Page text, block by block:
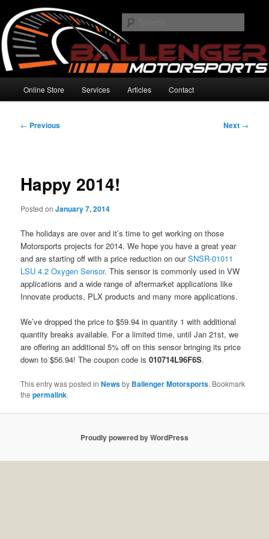
primary
contentBallenger Motorsports
High Performance Electronics
Online Store Services Articles Contact
Post
← Previous Next →
Happy 2014!
Posted onJanuary 7, 2014
The holidays are over and it’s time to get working on those
Motorsports projects for 2014. We hope you have a great year
and are starting off with a price reduction on ourSNSR-01011
LSU 4.2 Oxygen Sensor. This sensor is commonly used in VW
applications and a wide range of aftermarket applications like
Innovate products, PLX products and many more applications.
We’ve dropped the price to $59.94 in quantity 1 with additional
quantity breaks available. For a limited time, until Jan 21st, we
are offering an additional 5% off on this sensor bringing its price
down to $56.94! The coupon code is010714L96F6S.
This entry was posted inNewsby Ballenger Motorsports. Bookmark
thepermalink.
Proudly powered by WordPress